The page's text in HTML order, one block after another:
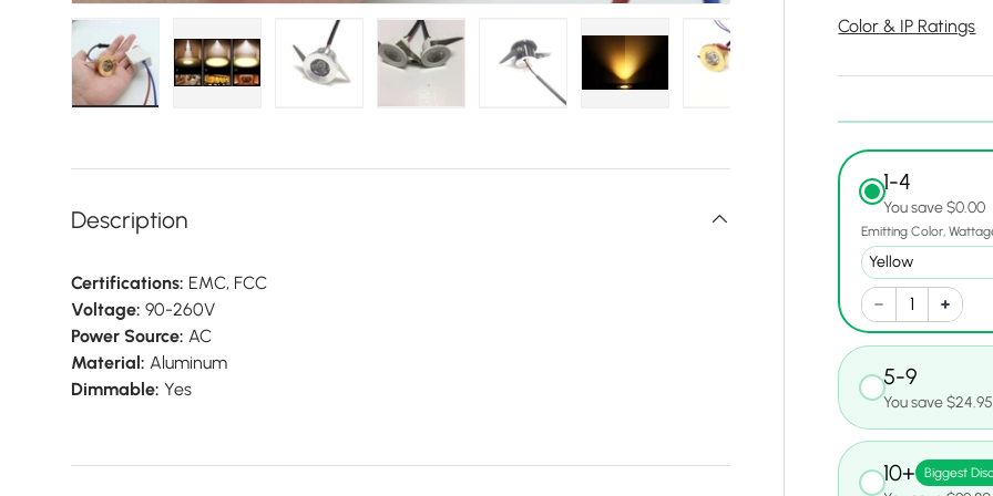
Load image 6 in gallery view
Load image 7 in gallery view
Load image 8 in
Load
Color & IP Ratings
1-4
You save $0.00
Emitting Color
5-9
You save $24.95
10+ Biggest
Description
Certifications: EMC, FCC
Voltage: 90-260V
Power Source: AC
Material: Aluminum
Dimmable: Yes